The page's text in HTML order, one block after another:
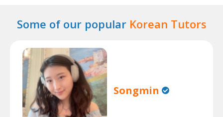
Some of our popular Korean Tutors
Songmin